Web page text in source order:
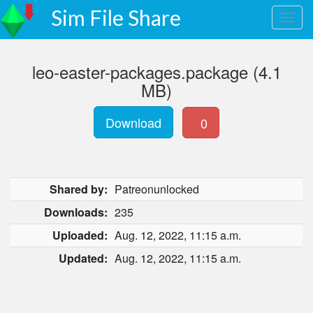
Sim File Share
leo-easter-packages.package (4.1
MB)
Download 0
Shared by: Patreonunlocked
Downloads: 235
Uploaded: Aug. 12, 2022, 11:15 a.m.
Updated: Aug. 12, 2022, 11:15 a.m.